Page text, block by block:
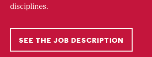
disciplines.
SEE THE JOB DESCRIPTION